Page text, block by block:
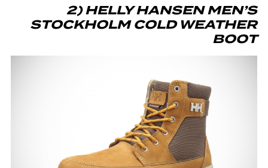
2) HELLY HANSEN MEN’S
STOCKHOLM COLD WEATHER
BOOT